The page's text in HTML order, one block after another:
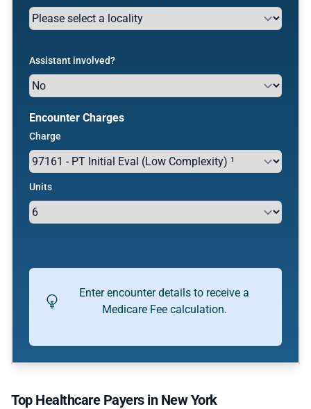
Assistant involved?
Encounter Charges
Charge
Units
Enter encounter details to receive a
Medicare Fee calculation.
Top Healthcare Payers in New York